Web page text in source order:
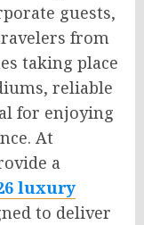
guests,
from
taking place
reliable
for enjoying
At
a
luxury
to deliver